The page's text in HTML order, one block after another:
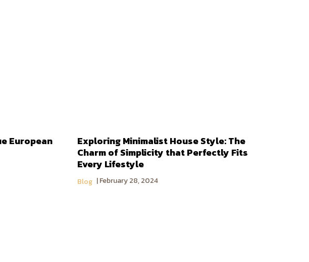
European
Exploring Minimalist House Style: The
Charm of Simplicity that Perfectly Fits
Every Lifestyle
Blog February 28, 2024